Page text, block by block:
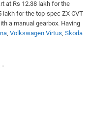
at Rs 12.38 lakh for the
lakh for the top-spec ZX CVT
a manual gearbox. Having
Volkswagen Virtus Skoda
-